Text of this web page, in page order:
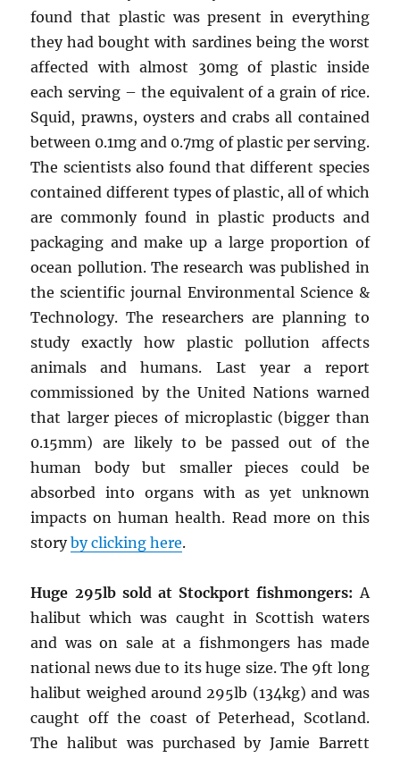
found that plastic was present in everything
they had bought with sardines being the worst
affected with almost 30mg of plastic inside
each serving – the equivalent of a grain of rice.
Squid, prawns, oysters and crabs all contained
between 0.1mg and 0.7mg of plastic per serving.
The scientists also found that different species
contained different types of plastic, all of which
are commonly found in plastic products and
packaging and make up a large proportion of
ocean pollution. The research was published in
the scientific journal Environmental Science &
Technology. The researchers are planning to
study exactly how plastic pollution affects
animals and humans. Last year a report
commissioned by the United Nations warned
that larger pieces of microplastic (bigger than
0.15mm) are likely to be passed out of the
human body but smaller pieces could be
absorbed into organs with as yet unknown
impacts on human health. Read more on this
storyby clicking here.
Huge 295lb sold at Stockport fishmongers: A
halibut which was caught in Scottish waters
and was on sale at a fishmongers has made
national news due to its huge size. The 9ft long
halibut weighed around 295lb (134kg) and was
caught off the coast of Peterhead, Scotland.
The halibut was purchased by Jamie Barrett